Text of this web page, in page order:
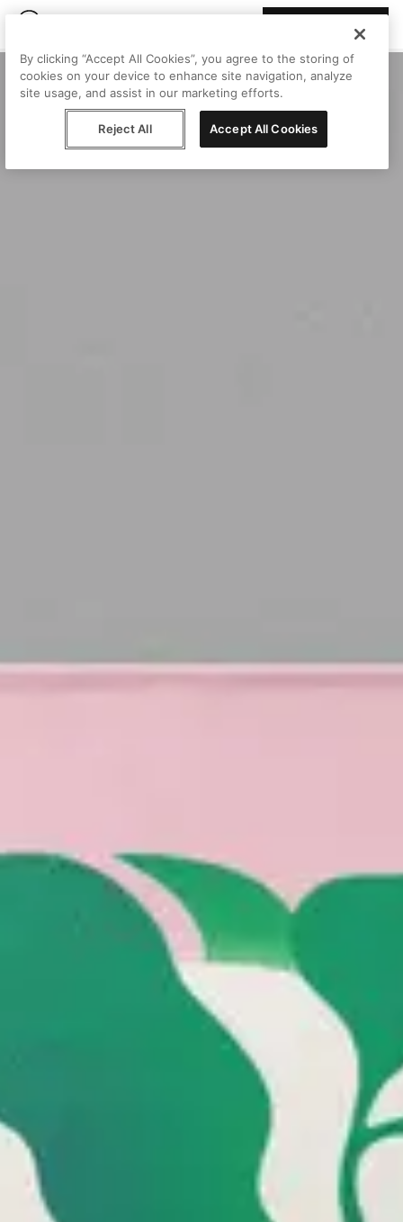
By clicking “Accept All Cookies”, you agree to the storing of
cookies on your device to enhance site navigation, analyze
site usage, and assist in our marketing efforts.
Reject All Accept All Cookies